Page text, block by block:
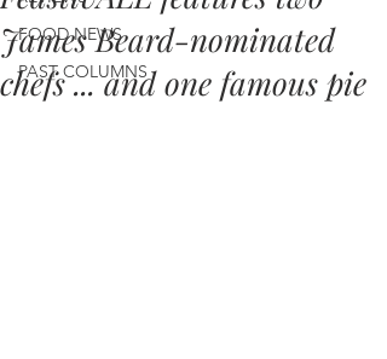
FOOD NEWS
PAST COLUMNS
James Beard-nominated
chefs ... and one famous pie